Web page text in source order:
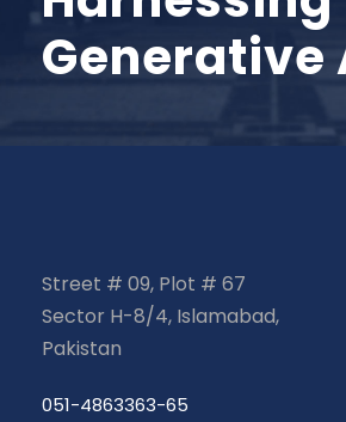
Generative
Street # 09, Plot # 67
Sector H-8/4, Islamabad,
Pakistan
051-4863363-65